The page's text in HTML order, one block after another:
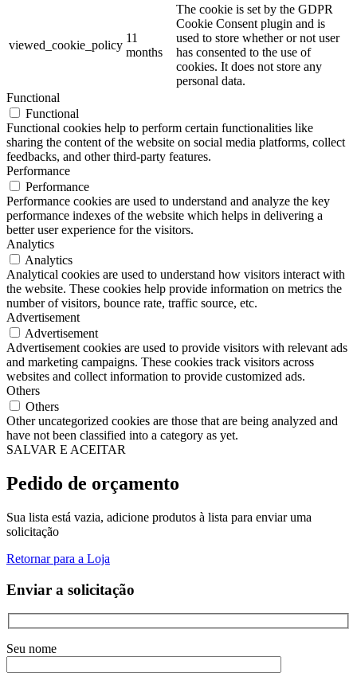
viewed_cookie_policy
11
months
The cookie is set by the GDPR
Cookie Consent plugin and is
used to store whether or not user
has consented to the use of
cookies. It does not store any
personal data.
Functional
Functional
Functional cookies help to perform certain functionalities like
sharing the content of the website on social media platforms, collect
feedbacks, and other third-party features.
Performance
Performance
Performance cookies are used to understand and analyze the key
performance indexes of the website which helps in delivering a
better user experience for the visitors.
Analytics
Analytics
Analytical cookies are used to understand how visitors interact with
the website. These cookies help provide information on metrics the
number of visitors, bounce rate, traffic source, etc.
Advertisement
Advertisement
Advertisement cookies are used to provide visitors with relevant ads
and marketing campaigns. These cookies track visitors across
websites and collect information to provide customized ads.
Others
Others
Other uncategorized cookies are those that are being analyzed and
have not been classified into a category as yet.
SALVAR E ACEITAR
Pedido de orçamento
Sua lista está vazia, adicione produtos à lista para enviar uma
solicitação
Retornar para a Loja
Enviar a solicitação
Seu nome